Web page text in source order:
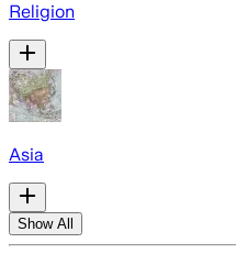
Religion
Asia
Show All